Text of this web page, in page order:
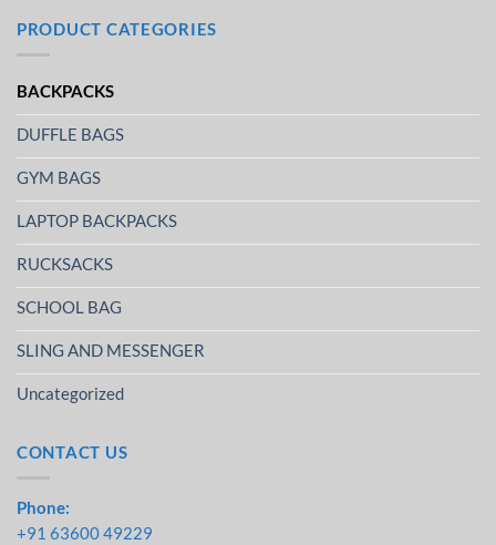
PRODUCT CATEGORIES
BACKPACKS
DUFFLE BAGS
GYM BAGS
LAPTOP BACKPACKS
RUCKSACKS
SCHOOL BAG
SLING AND MESSENGER
Uncategorized
CONTACT US
Phone:
+91 63600 49229